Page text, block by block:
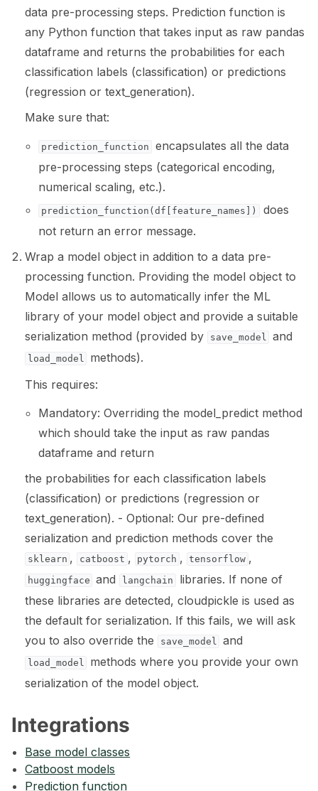
navigation of 🧪 Customize your tests
navigation of LLM Tutorials
navigation of RAG Tutorials
navigation of Tabular Tutorials
navigation of NLP Tutorials
navigation of LLM Vulnerabilities
navigation of 🐙️ GitHub
navigation of 🏃 MLflow
navigation of 🟩 NeMo Guardrails
navigation of 🤗 Hugging Face
navigation of 📒 AVID
navigation of Models
data pre-processing steps. Prediction function is
any Python function that takes input as raw pandas
dataframe and returns the probabilities for each
classification labels (classification) or predictions
(regression or text_generation).
Make sure that:
prediction_function
encapsulates all the data
pre-processing steps (categorical encoding,
numerical scaling, etc.).
prediction_function(df[feature_names])
does
not return an error message.
Wrap a model object in addition to a data pre-
processing function. Providing the model object to
Model allows us to automatically infer the ML
library of your model object and provide a suitable
serialization method (provided by
save_model and
load_model
methods).
This requires:
Mandatory: Overriding the model_predict method
which should take the input as raw pandas
dataframe and return
the probabilities for each classification labels
(classification) or predictions (regression or
text_generation). - Optional: Our pre-defined
serialization and prediction methods cover the
sklearn , catboost , pytorch , tensorflow ,
huggingface and langchain
libraries. If none of
these libraries are detected, cloudpickle is used as
the default for serialization. If this fails, we will ask
you to also override the
save_model and
load_model
methods where you provide your own
serialization of the model object.
Integrations
Base model classes
Catboost models
Prediction function